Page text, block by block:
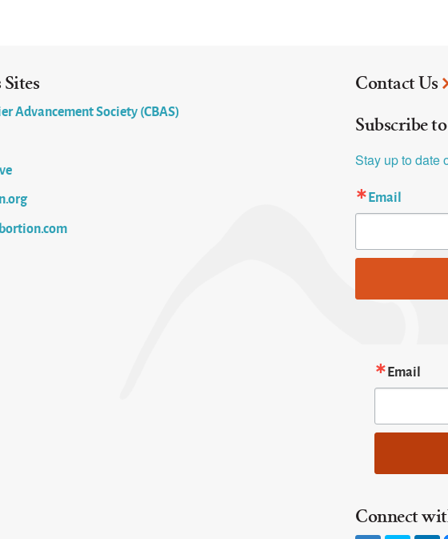
Advancement Society (CBAS)
Contact Us
Subscribe
Stay up to date
Email
Email
Connect